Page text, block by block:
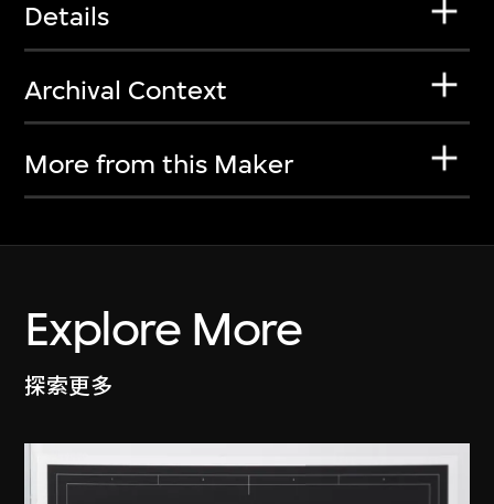
Details
Archival Context
More from this Maker
Explore More
探索更多